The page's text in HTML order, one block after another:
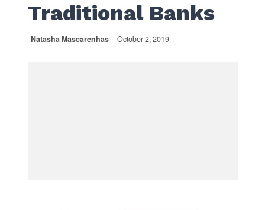
Traditional Banks
Natasha Mascarenhas October 2, 2019